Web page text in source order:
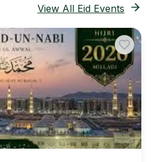
View All Eid Events